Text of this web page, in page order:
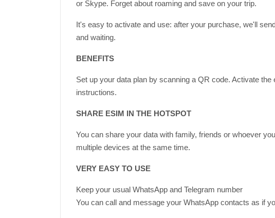
or Skype. Forget about roaming and save on your trip.
It's easy to activate and use: after your purchase, we'll
and waiting.
BENEFITS
Set up your data plan by scanning a QR code. Activate
instructions.
SHARE ESIM IN THE HOTSPOT
You can share your data with family, friends or whoever
multiple devices at the same time.
VERY EASY TO USE
Keep your usual WhatsApp and Telegram number
You can call and message your WhatsApp contacts as if